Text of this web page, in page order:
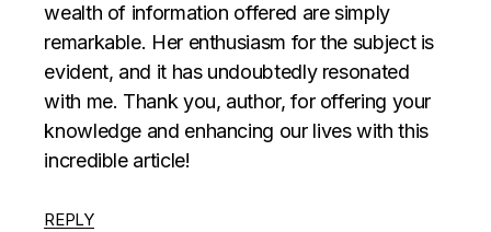
wealth of information offered are simply
remarkable. Her enthusiasm for the subject is
evident, and it has undoubtedly resonated
with me. Thank you, author, for offering your
knowledge and enhancing our lives with this
incredible article!
REPLY